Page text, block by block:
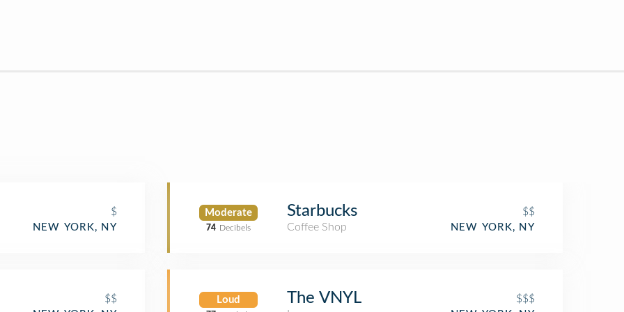
$
NEW YORK, NY
$$
Moderate
74 Decibels
Starbucks
$$
Coffee Shop
NEW YORK, NY
Loud The VNYL
$$$